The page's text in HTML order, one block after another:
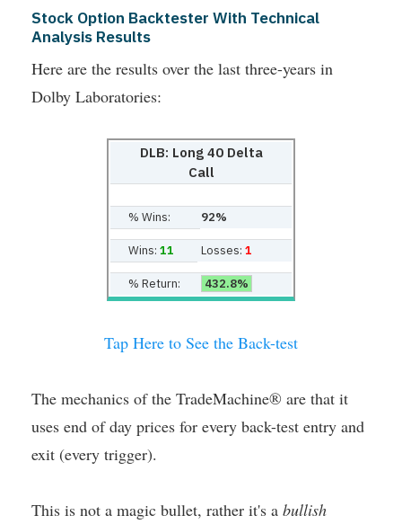
Stock Option Backtester With Technical
Analysis Results
Here are the results over the last three-years in
Dolby Laboratories:
DLB: Long 40 Delta
Call
% Wins: 92%
Wins: 11 Losses: 1
% Return: 432.8%
Tap Here to See the Back-test
The mechanics of the TradeMachine® are that it
uses end of day prices for every back-test entry and
exit (every trigger).
This is not a magic bullet, rather it's a bullish